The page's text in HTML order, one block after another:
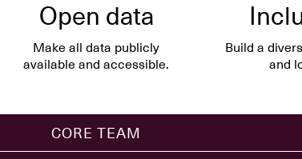
Open data
Make all data publicly
available and accessible.
Build a
and
CORE TEAM